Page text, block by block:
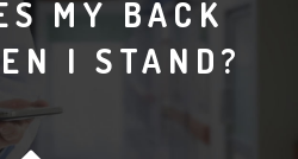
MY BACK
I STAND?